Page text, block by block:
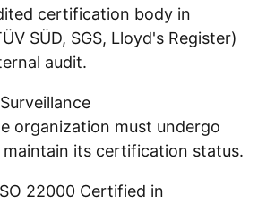
certification body in
SÜD, SGS, Lloyd's Register)
audit.
organization must undergo
its certification status.
22000 Certified in